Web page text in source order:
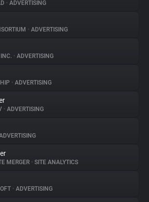
• ADVERTISING
• ADVERTISING
• ADVERTISING
• ADVERTISING
• ADVERTISING
MERGER • SITE ANALYTICS
• ADVERTISING